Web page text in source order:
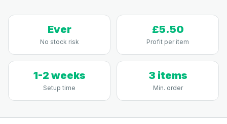
Ever
No stock risk
£5.50
Profit per item
1-2 weeks
Setup time
3 items
Min. order